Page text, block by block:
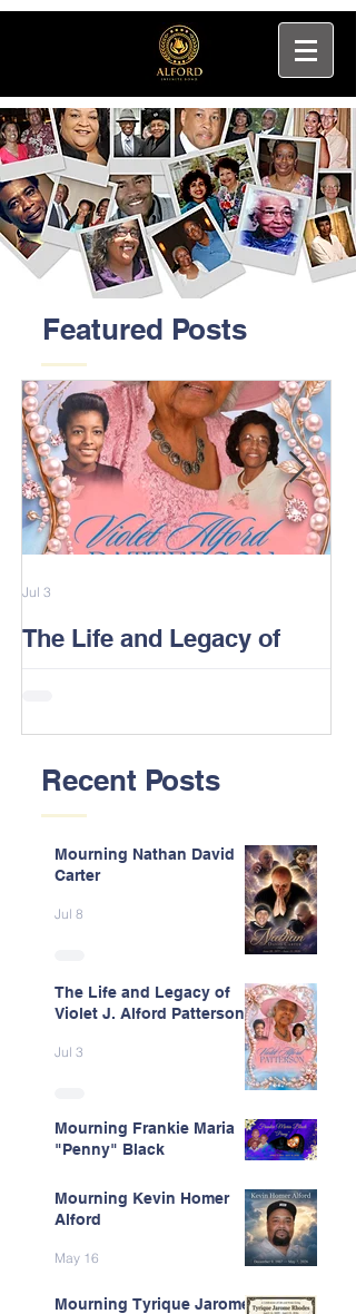
Featured Posts
The Life and Legacy of
Jul 3
Recent Posts
Mourning Nathan David
Carter
Jul 8
The Life and Legacy of
Violet J. Alford Patterson
Jul 3
Mourning Frankie Maria
"Penny" Black
Mourning Kevin Homer
Alford
May 16
Mourning Tyrique Jarome